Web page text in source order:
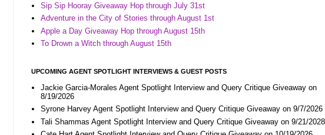
Sip Sip Hooray Giveaway Hop through July 31st
Adventure in the City of Stories through August 1st
Apple a Day Giveaway Hop through August 15th
To Drown a Witch through August 15th
UPCOMING AGENT SPOTLIGHT INTERVIEWS & GUEST POSTS
Jackie Garcia-Morales Agent Spotlight Interview and Query Critique Giveaway on
8/19/2026
Syrone Harvey Agent Spotlight Interview and Query Critique Giveaway on 9/7/2026
Tali Shammas Agent Spotlight Interview and Query Critique Giveaway on 9/21/2028